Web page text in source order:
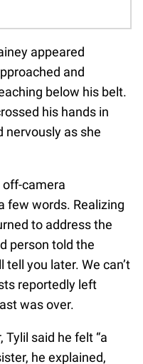
appeared
and
below his belt.
his hands in
nervously as she
off-camera
few words. Realizing
to address the
person told the
tell you later. We can’t
reportedly left
was over.
said he felt “a
he explained,